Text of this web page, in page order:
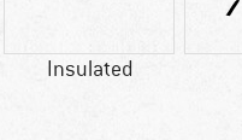
Insulated